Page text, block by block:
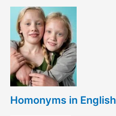
Homonyms in English